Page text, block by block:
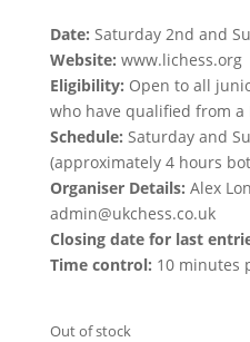
Date: Saturday 2nd and
Website: www.lichess.org
Eligibility: Open to all
who have qualified from a
Schedule: Saturday and
(approximately 4 hours
Organiser Details: Alex
admin@ukchess.co.uk
Closing date for last
Time control: 10 minutes
Out of stock